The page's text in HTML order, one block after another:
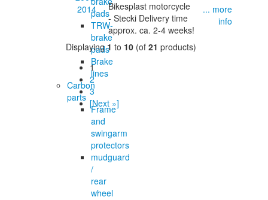
pads
TRW-
brake
pads
Brake
lines
Carbon
parts
Frame
and
swingarm
protectors
mudguard
/
rear
wheel
Bikesplast motorcycle
- Stecki Delivery time
approx. ca. 2-4 weeks!
... more
info
Displaying1 to 10(of 21 products)
1
2
3
[Next »]